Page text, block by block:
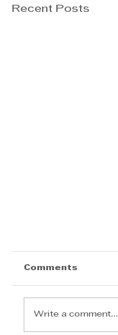
Recent Posts
Comments
Write a comment...